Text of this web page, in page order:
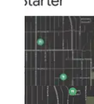
Pay as you go
our products.
Subscribe to
popular
Google Earth
levels.
Featured